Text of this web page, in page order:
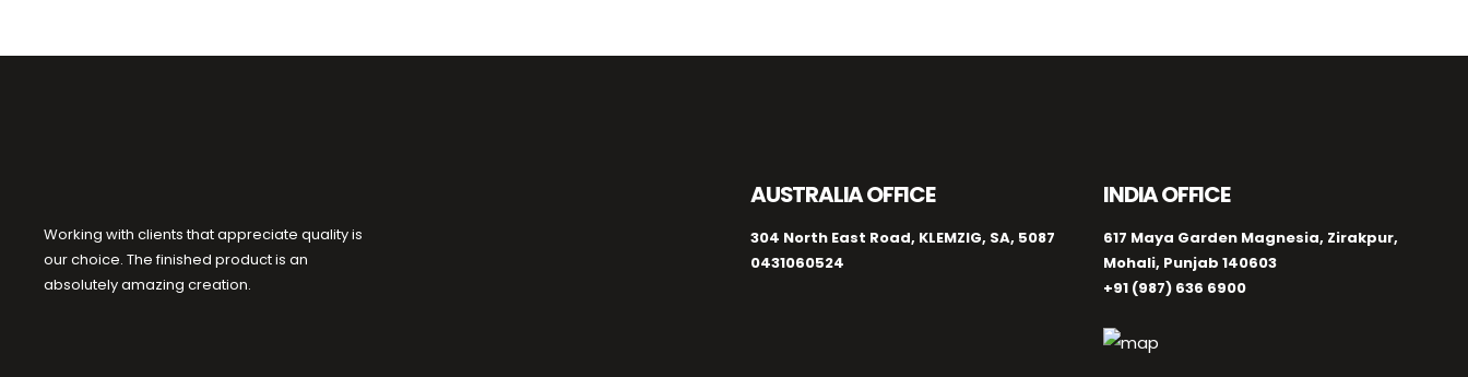
Working with clients that appreciate quality is
our choice. The finished product is an
absolutely amazing creation.
AUSTRALIA OFFICE
304 North East Road, KLEMZIG, SA, 5087
0431060524
INDIA OFFICE
617 Maya Garden Magnesia, Zirakpur,
Mohali, Punjab 140603
+91 (987) 636 6900